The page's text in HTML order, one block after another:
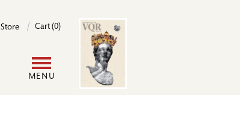
Store Cart (0)
MENU
Image